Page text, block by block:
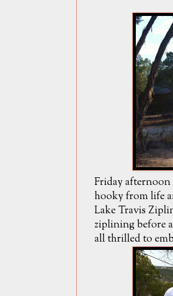
Friday afternoon
hooky from life
Lake Travis
ziplining before
all thrilled to